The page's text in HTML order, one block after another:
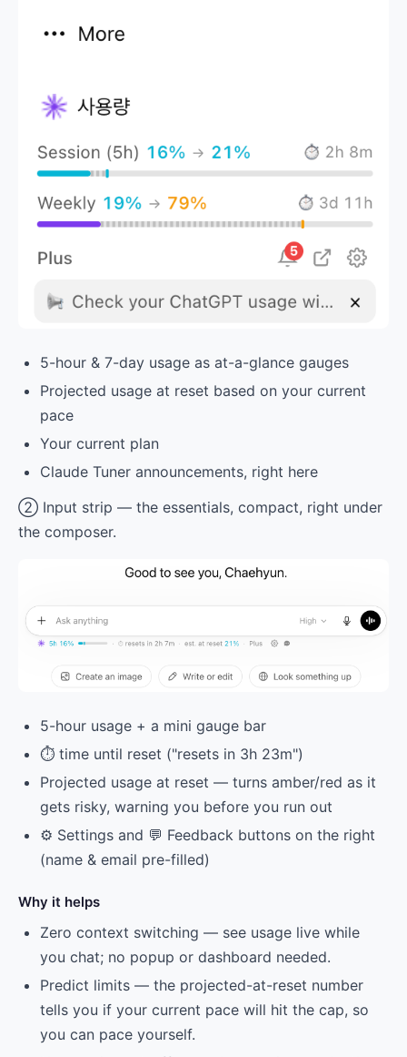
5-hour & 7-day usage as at-a-glance gauges
Projected usage at reset based on your current
pace
Your current plan
Claude Tuner announcements, right here
② Input strip — the essentials, compact, right under
the composer.
5-hour usage + a mini gauge bar
⏱ time until reset ("resets in 3h 23m")
Projected usage at reset — turns amber/red as it
gets risky, warning you before you run out
⚙️ Settings and 💬 Feedback buttons on the right
(name & email pre-filled)
Why it helps
Zero context switching — see usage live while
you chat; no popup or dashboard needed.
Predict limits — the projected-at-reset number
tells you if your current pace will hit the cap, so
you can pace yourself.